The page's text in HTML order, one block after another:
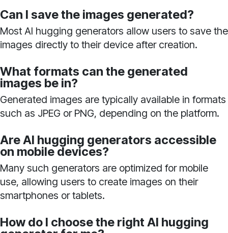
Can I save the images generated?
Most AI hugging generators allow users to save the
images directly to their device after creation.
What formats can the generated
images be in?
Generated images are typically available in formats
such as JPEG or PNG, depending on the platform.
Are AI hugging generators accessible
on mobile devices?
Many such generators are optimized for mobile
use, allowing users to create images on their
smartphones or tablets.
How do I choose the right AI hugging